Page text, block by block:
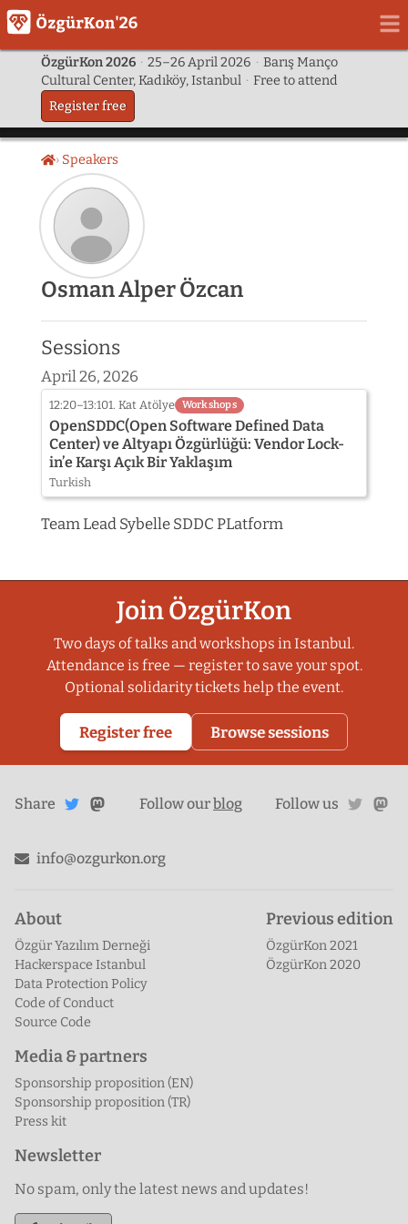
ÖzgürKon 2026 · 25–26 April 2026 · Barış Manço
Cultural Center, Kadıköy, Istanbul · Free to attend
Register free
HomeSpeakers
Speaker
photo
not
provided
yet:
Osman
Alper
Özcan
Osman Alper Özcan
Sessions
April 26, 2026
12:20–13:101. Kat Atölye Workshops
OpenSDDC(Open Software Defined Data
Center) ve Altyapı Özgürlüğü: Vendor Lock-
in’e Karşı Açık Bir Yaklaşım
Turkish
Team Lead Sybelle SDDC PLatform
Join ÖzgürKon
Two days of talks and workshops in Istanbul.
Attendance is free — register to save your spot.
Optional solidarity tickets help the event.
Register free Browse sessions
Share
on
Share on
Mastodon
Follow ourblog Follow us
info@ozgurkon.org
About
Özgür Yazılım Derneği
Hackerspace Istanbul
Data Protection Policy
Code of Conduct
Source Code
Previous edition
ÖzgürKon 2021
ÖzgürKon 2020
Media & partners
Sponsorship proposition (EN)
Sponsorship proposition (TR)
Press kit
Newsletter
No spam, only the latest news and updates!